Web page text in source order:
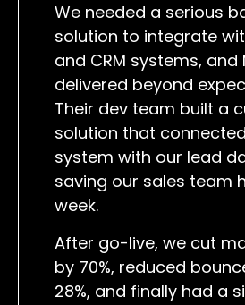
We needed a serious
solution to integrate
and CRM systems, and
delivered beyond
Their dev team built a
solution that
system with our lead
saving our sales team
week.
After go-live, we cut
by 70%, reduced
28%, and finally had a